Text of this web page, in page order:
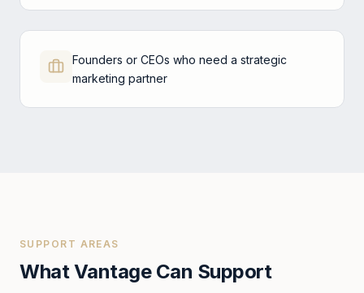
Founders or CEOs who need a strategic
marketing partner
SUPPORT AREAS
What Vantage Can Support